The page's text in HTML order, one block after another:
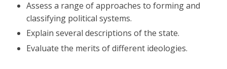
Assess a range of approaches to forming and
classifying political systems.
Explain several descriptions of the state.
Evaluate the merits of different ideologies.